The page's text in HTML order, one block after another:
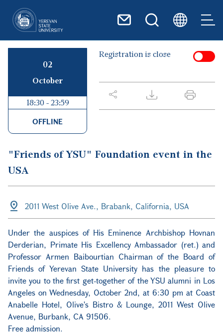
02
October
18:30 - 23:59
OFFLINE
Registration is close
"Friends of YSU" Foundation event in the
USA
2011 West Olive Ave., Brabank, California, USA
Under the auspices of His Eminence Archbishop Hovnan
Derderian, Primate His Excellency Ambassador (ret.) and
Professor Armen Baibourtian Chairman of the Board of
Friends of Yerevan State University has the pleasure to
invite you to the first get-together of the YSU alumni in Los
Angeles on Wednesday, October 2nd, at 6:30 pm at Coast
Anabelle Hotel, Olive's Bistro & Lounge, 2011 West Olive
Avenue, Burbank, CA 91506.
Free admission.